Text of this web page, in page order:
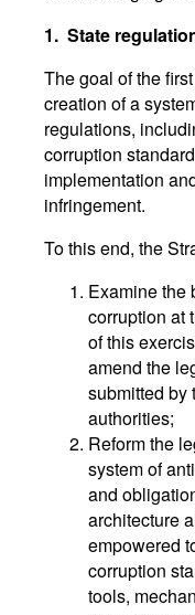
1. State
The goal of the
creation of a
regulations,
corruption
implementation
infringement.
To this end, the
Examine the
corruption at
of this
amend the
submitted by
authorities;
Reform the
system of
and
architecture
empowered
corruption
tools,